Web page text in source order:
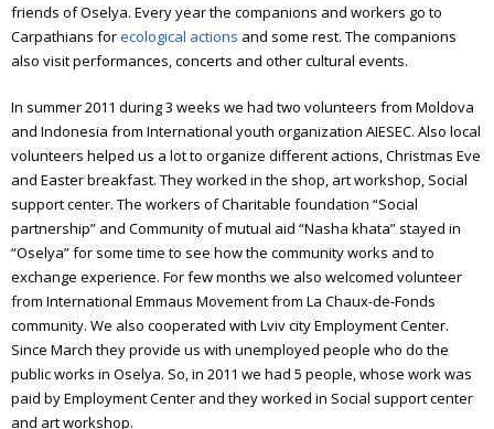
friends of Oselya. Every year the companions and workers go to
Carpathians forecological actions and some rest. The companions
also visit performances, concerts and other cultural events.
In summer 2011 during 3 weeks we had two volunteers from Moldova
and Indonesia from International youth organization AIESEC. Also local
volunteers helped us a lot to organize different actions, Christmas Eve
and Easter breakfast. They worked in the shop, art workshop, Social
support center. The workers of Charitable foundation “Social
partnership” and Community of mutual aid “Nasha khata” stayed in
“Oselya” for some time to see how the community works and to
exchange experience. For few months we also welcomed volunteer
from International Emmaus Movement from La Chaux-de-Fonds
community. We also cooperated with Lviv city Employment Center.
Since March they provide us with unemployed people who do the
public works in Oselya. So, in 2011 we had 5 people, whose work was
paid by Employment Center and they worked in Social support center
and art workshop.